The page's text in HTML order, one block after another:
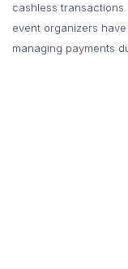
cashless
event organizers
managing payments